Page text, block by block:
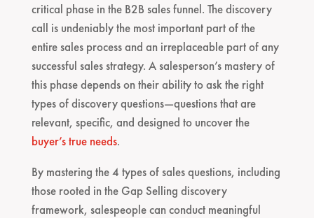
critical phase in the B2B sales funnel. The discovery
call is undeniably the most important part of the
entire sales process and an irreplaceable part of any
successful sales strategy. A salesperson’s mastery of
this phase depends on their ability to ask the right
types of discovery questions—questions that are
relevant, specific, and designed to uncover the
buyer’s true needs.
By mastering the 4 types of sales questions, including
those rooted in the Gap Selling discovery
framework, salespeople can conduct meaningful